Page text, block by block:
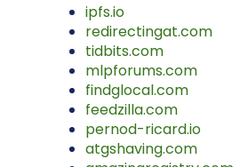
ipfs.io
redirectingat.com
tidbits.com
mlpforums.com
findglocal.com
feedzilla.com
pernod-ricard.io
atgshaving.com